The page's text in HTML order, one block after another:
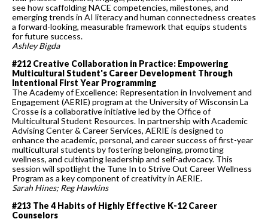
see how scaffolding NACE competencies, milestones, and
emerging trends in AI literacy and human connectedness creates
a forward-looking, measurable framework that equips students
for future success.
Ashley Bigda
#212 Creative Collaboration in Practice: Empowering
Multicultural Student's Career Development Through
Intentional First Year Programming
The Academy of Excellence: Representation in Involvement and
Engagement (AERIE) program at the University of Wisconsin La
Crosse is a collaborative initiative led by the Office of
Multicultural Student Resources. In partnership with Academic
Advising Center & Career Services, AERIE is designed to
enhance the academic, personal, and career success of first-year
multicultural students by fostering belonging, promoting
wellness, and cultivating leadership and self-advocacy. This
session will spotlight the Tune In to Strive Out Career Wellness
Program as a key component of creativity in AERIE.
Sarah Hines; Reg Hawkins
#213 The 4 Habits of Highly Effective K-12 Career
Counselors